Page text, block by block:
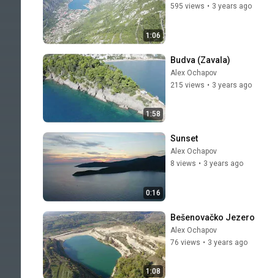
1:06
595 views • 3 years ago
1:58
Budva (Zavala)
Alex Ochapov
215 views • 3 years ago
0:16
Sunset
Alex Ochapov
8 views • 3 years ago
1:08
Bešenovačko Jezero
Alex Ochapov
76 views • 3 years ago